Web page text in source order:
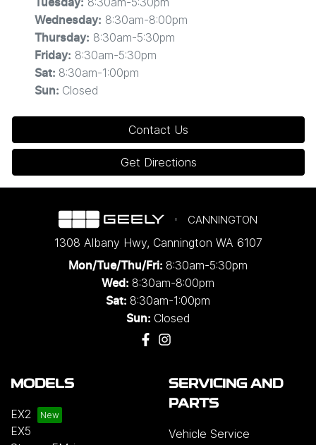
Tuesday:
Wednesday: 8:30am-8:00pm
Thursday: 8:30am-5:30pm
Friday: 8:30am-5:30pm
Sat: 8:30am-1:00pm
Sun: Closed
Contact Us
Get Directions
CANNINGTON
1308 Albany Hwy, Cannington WA 6107
Mon/Tue/Thu/Fri: 8:30am-5:30pm
Wed: 8:30am-8:00pm
Sat: 8:30am-1:00pm
Sun: Closed
MODELS
EX2
EX5
SERVICING AND
PARTS
Vehicle Service